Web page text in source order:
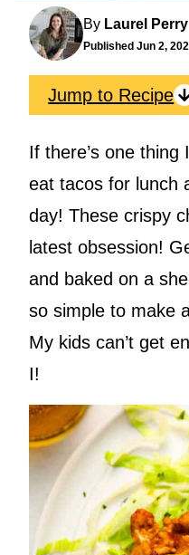
By Laurel Perry
Published Jun 2,
Jump to Recipe
If there’s one thing
eat tacos for lunch
day! These crispy
latest obsession!
and baked on a
so simple to make
My kids can’t get
I!